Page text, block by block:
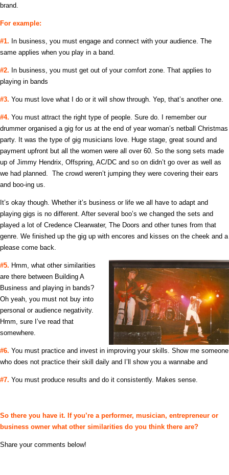
brand.
For example:
#1. In business, you must engage and connect with your audience. The
same applies when you play in a band.
#2. In business, you must get out of your comfort zone. That applies to
playing in bands
#3. You must love what I do or it will show through. Yep, that’s another one.
#4. You must attract the right type of people. Sure do. I remember our
drummer organised a gig for us at the end of year woman’s netball Christmas
party. It was the type of gig musicians love. Huge stage, great sound and
payment upfront but all the women were all over 60. So the song sets made
up of Jimmy Hendrix, Offspring, AC/DC and so on didn’t go over as well as
we had planned. The crowd weren’t jumping they were covering their ears
and boo-ing us.
It’s okay though. Whether it’s business or life we all have to adapt and
playing gigs is no different. After several boo’s we changed the sets and
played a lot of Credence Clearwater, The Doors and other tunes from that
genre. We finished up the gig up with encores and kisses on the cheek and a
please come back.
#5. Hmm, what other similarities
are there between Building A
Business and playing in bands?
Oh yeah, you must not buy into
personal or audience negativity.
Hmm, sure I’ve read that
somewhere.
#6. You must practice and invest in improving your skills. Show me someone
who does not practice their skill daily and I’ll show you a wannabe and
#7. You must produce results and do it consistently. Makes sense.
So there you have it. If you’re a performer, musician, entrepreneur or
business owner what other similarities do you think there are?
Share your comments below!